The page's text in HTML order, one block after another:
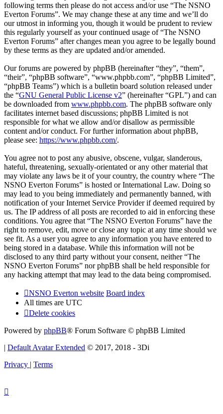
following terms then please do not access and/or use “The NSNO
Everton Forums”. We may change these at any time and we’ll do
our utmost in informing you, though it would be prudent to review
this regularly yourself as your continued usage of “The NSNO
Everton Forums” after changes mean you agree to be legally bound
by these terms as they are updated and/or amended.
Our forums are powered by phpBB (hereinafter “they”, “them”,
“their”, “phpBB software”, “www.phpbb.com”, “phpBB Limited”,
“phpBB Teams”) which is a bulletin board solution released under
the “GNU General Public License v2” (hereinafter “GPL”) and can
be downloaded from www.phpbb.com. The phpBB software only
facilitates internet based discussions; phpBB Limited is not
responsible for what we allow and/or disallow as permissible
content and/or conduct. For further information about phpBB,
please see: https://www.phpbb.com/.
You agree not to post any abusive, obscene, vulgar, slanderous,
hateful, threatening, sexually-orientated or any other material that
may violate any laws be it of your country, the country where “The
NSNO Everton Forums” is hosted or International Law. Doing so
may lead to you being immediately and permanently banned, with
notification of your Internet Service Provider if deemed required by
us. The IP address of all posts are recorded to aid in enforcing these
conditions. You agree that “The NSNO Everton Forums” have the
right to remove, edit, move or close any topic at any time should we
see fit. As a user you agree to any information you have entered to
being stored in a database. While this information will not be
disclosed to any third party without your consent, neither “The
NSNO Everton Forums” nor phpBB shall be held responsible for
any hacking attempt that may lead to the data being compromised.
NSNO Everton website Board index
All times are UTC
Delete cookies
Powered by phpBB® Forum Software © phpBB Limited
| Default Avatar Extended © 2017, 2018 - 3Di
Privacy | Terms